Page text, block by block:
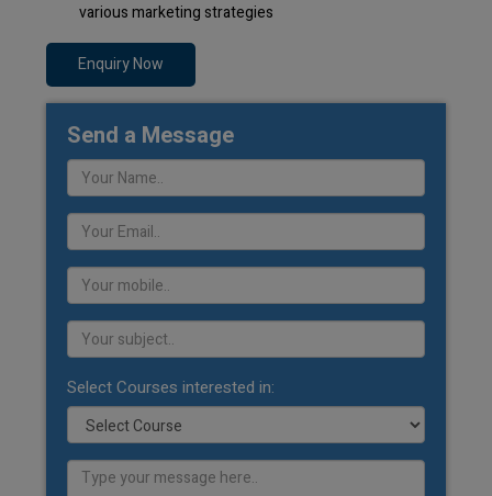
various marketing strategies
Enquiry Now
Send a Message
Select Courses interested in: